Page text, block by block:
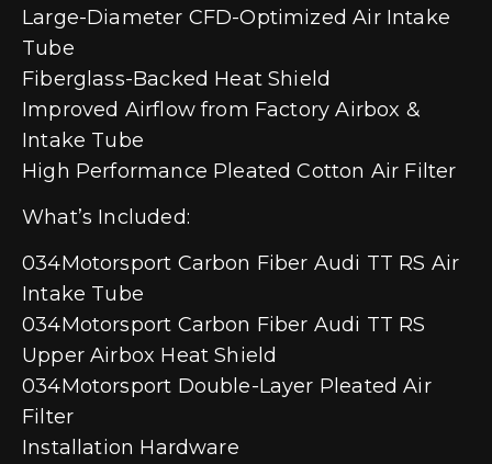
Large-Diameter CFD-Optimized Air Intake
Tube
Fiberglass-Backed Heat Shield
Improved Airflow from Factory Airbox &
Intake Tube
High Performance Pleated Cotton Air Filter
What’s Included:
034Motorsport Carbon Fiber Audi TT RS Air
Intake Tube
034Motorsport Carbon Fiber Audi TT RS
Upper Airbox Heat Shield
034Motorsport Double-Layer Pleated Air
Filter
Installation Hardware